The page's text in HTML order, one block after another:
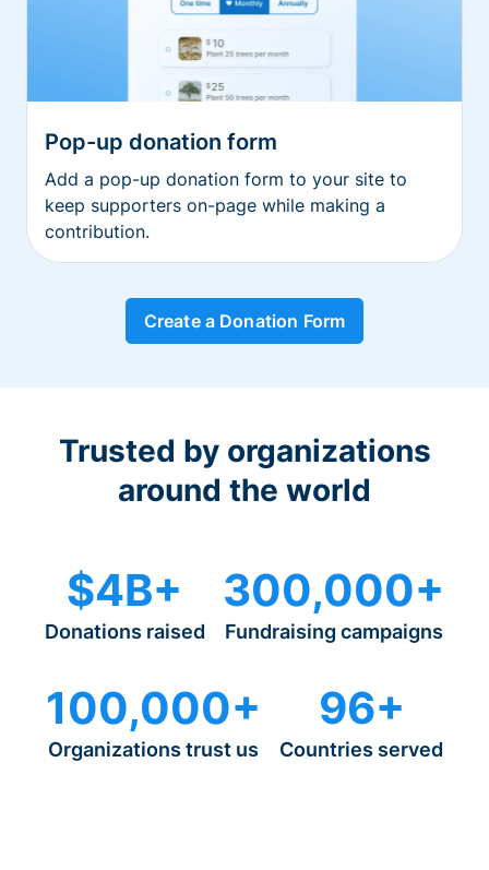
Pop-up donation form
Add a pop-up donation form to your site to
keep supporters on-page while making a
contribution.
Create a Donation Form
Trusted by organizations
around the world
$4B+
Donations raised
300,000+
Fundraising campaigns
100,000+
Organizations trust us
96+
Countries served